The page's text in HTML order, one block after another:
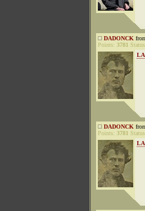
DADONCK
Points: 3781
DADONCK
Points: 3781